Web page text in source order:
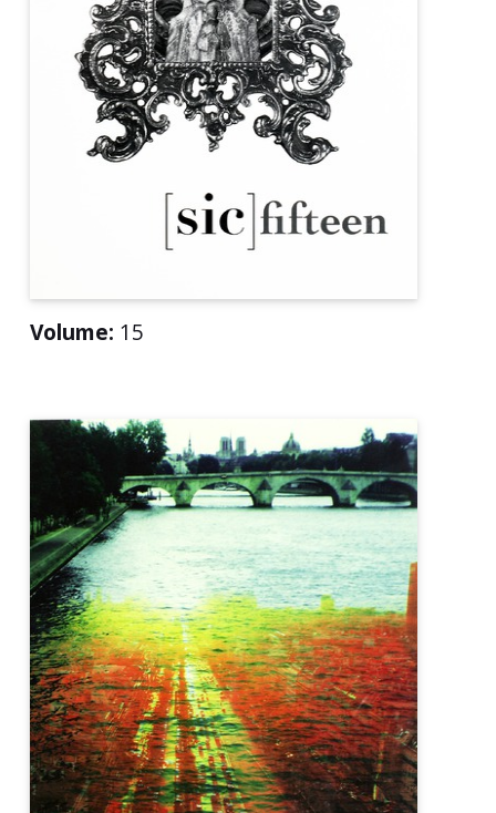
Volume: 15